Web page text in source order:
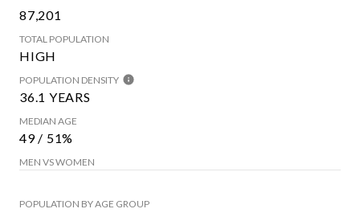
87,201
TOTAL POPULATION
HIGH
POPULATION DENSITY
36.1 YEARS
MEDIAN AGE
49 / 51%
MEN VS WOMEN
POPULATION BY AGE GROUP